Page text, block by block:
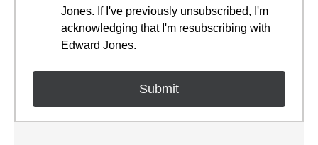
Jones. If I've previously unsubscribed, I'm
acknowledging that I'm resubscribing with
Edward Jones.